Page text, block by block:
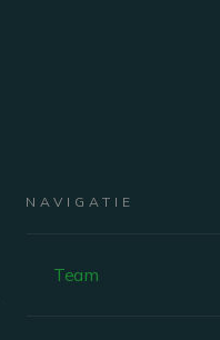
SALES
NAVIGATIE
Team